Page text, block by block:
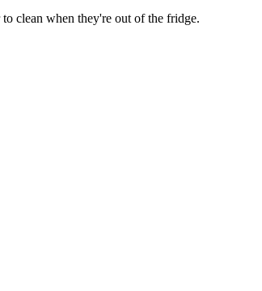
clean when they're out of the fridge.